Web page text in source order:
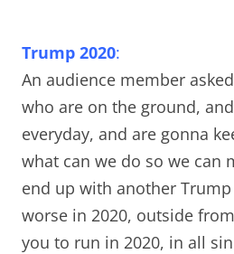
Trump 2020:
An audience member
who are on the ground,
everyday, and are gonna
what can we do so we can
end up with another
worse in 2020, outside
you to run in 2020, in all